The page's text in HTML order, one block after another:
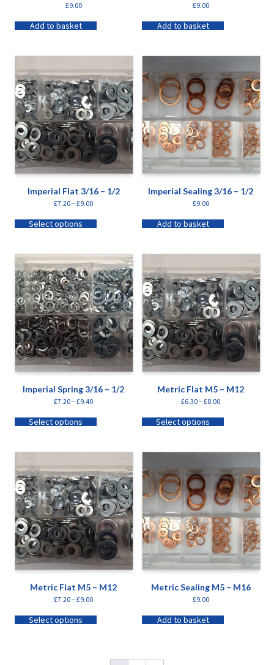
£9.00
Add to basket
£9.00
Add to basket
Imperial Flat 3/16 – 1/2
£7.20–£9.00
Select options
Imperial Sealing 3/16 – 1/2
£9.00
Add to basket
Imperial Spring 3/16 – 1/2
£7.20–£9.40
Select options
Metric Flat M5 – M12
£6.30–£8.00
Select options
Metric Flat M5 – M12
£7.20–£9.00
Select options
Metric Sealing M5 – M16
£9.00
Add to basket